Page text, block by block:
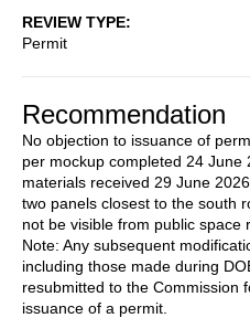
REVIEW TYPE
Permit
Recommendation
No objection to issuance of
per mockup completed 24 June
materials received 29 June
two panels closest to the south
not be visible from public space
Note: Any subsequent
including those made during
resubmitted to the Commission
issuance of a permit.